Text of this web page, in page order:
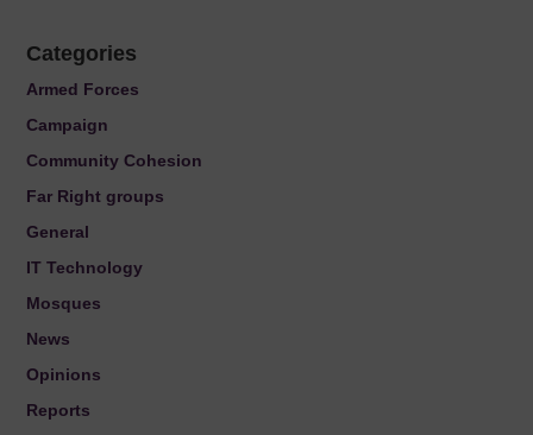
Categories
Armed Forces
Campaign
Community Cohesion
Far Right groups
General
IT Technology
Mosques
News
Opinions
Reports